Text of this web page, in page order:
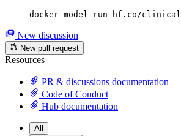
docker model run hf.co/
New discussion
New pull request
Resources
PR & discussions documentation
Code of Conduct
Hub documentation
All